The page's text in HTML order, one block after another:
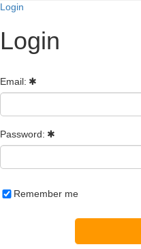
Login
Login
Email:
Password:
Remember me